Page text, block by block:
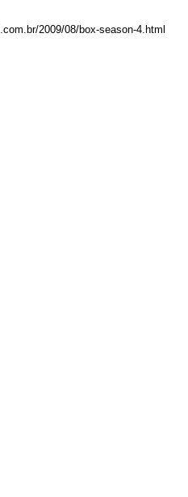
2009/08/box-season-4.html